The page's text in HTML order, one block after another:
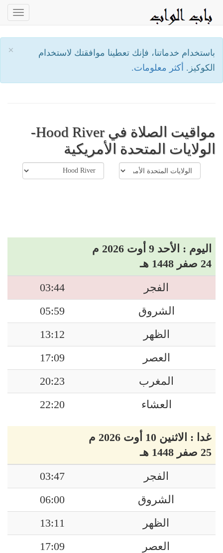
×
باستخدام خدماتنا، فإنك تعطينا موافقتك لاستخدام
الكوكيز. أكثر معلومات.
مواقيت الصلاة في Hood River-
الولايات المتحدة الأمريكية
اليوم : الأحد 9 أوت 2026 م
24 صفر 1448 هـ
الفجر
03:44
الشروق
05:59
الظهر
13:12
العصر
17:09
المغرب
20:23
العشاء
22:20
غدا : الاثنين 10 أوت 2026 م
25 صفر 1448 هـ
الفجر
03:47
الشروق
06:00
الظهر
13:11
العصر
17:09